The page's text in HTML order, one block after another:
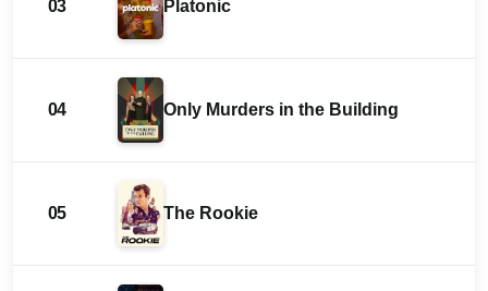
03 Platonic
04 Only Murders in the Building
05 The Rookie